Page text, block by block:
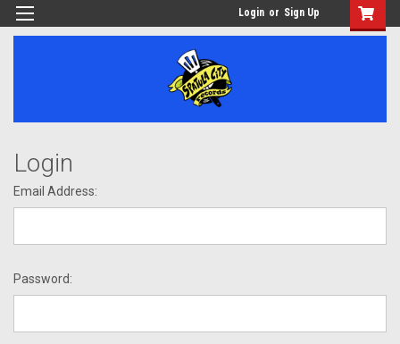
Login or Sign Up
Login
Email Address:
Password: